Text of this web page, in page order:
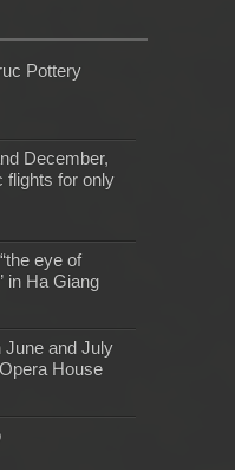
Pottery
December,
flights for only
eye of
in Ha Giang
June and July
House